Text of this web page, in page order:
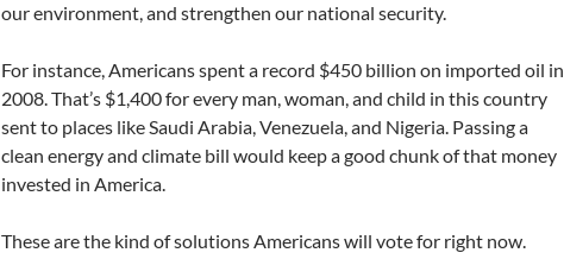
our environment, and strengthen our national security.
For instance, Americans spent a record $450 billion on imported oil in
2008. That’s $1,400 for every man, woman, and child in this country
sent to places like Saudi Arabia, Venezuela, and Nigeria. Passing a
clean energy and climate bill would keep a good chunk of that money
invested in America.
These are the kind of solutions Americans will vote for right now.